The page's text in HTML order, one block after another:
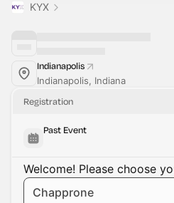
KYX
Indianapolis
Indianapolis, Indiana
Registration
Past Event
Welcome! Please choose
Chapprone